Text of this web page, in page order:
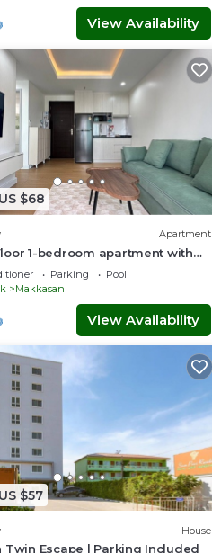
View Availability
$68
Apartment
1-bedroom apartment with
fitness room in Thonglor,
Parking
Pool
Makkasan
View Availability
$57
House
Twin Escape | Parking Included